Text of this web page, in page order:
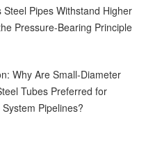
Steel Pipes Withstand Higher
Pressure-Bearing Principle
Why Are Small-Diameter
Tubes Preferred for
Pipelines?